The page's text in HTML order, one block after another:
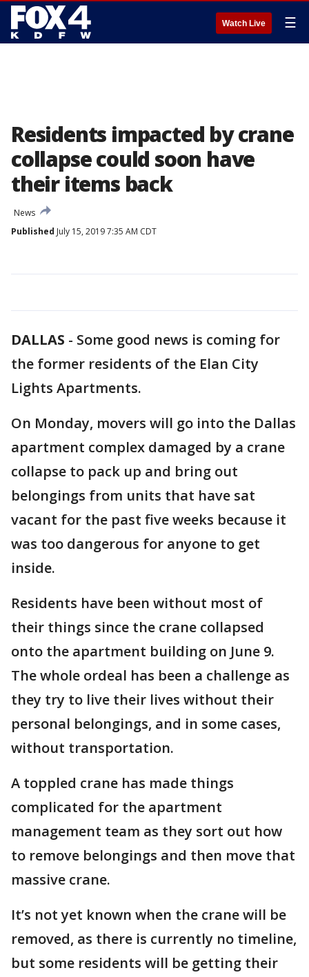
Watch Live ☰
Residents impacted by crane
collapse could soon have
their items back
News
Published July 15, 2019 7:35 AM CDT
DALLAS - Some good news is coming for
the former residents of the Elan City
Lights Apartments.
On Monday, movers will go into the Dallas
apartment complex damaged by a crane
collapse to pack up and bring out
belongings from units that have sat
vacant for the past five weeks because it
was too dangerous for anyone to get
inside.
Residents have been without most of
their things since the crane collapsed
onto the apartment building on June 9.
The whole ordeal has been a challenge as
they try to live their lives without their
personal belongings, and in some cases,
without transportation.
A toppled crane has made things
complicated for the apartment
management team as they sort out how
to remove belongings and then move that
massive crane.
It’s not yet known when the crane will be
removed, as there is currently no timeline,
but some residents will be getting their